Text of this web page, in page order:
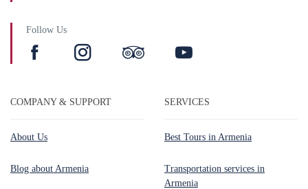
Follow Us
COMPANY & SUPPORT
About Us
Blog about Armenia
SERVICES
Best Tours in Armenia
Transportation services in
Armenia